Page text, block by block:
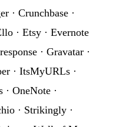
· Crunchbase ·
· Etsy · Evernote
· Gravatar ·
· ItsMyURLs ·
· OneNote ·
· Strikingly ·